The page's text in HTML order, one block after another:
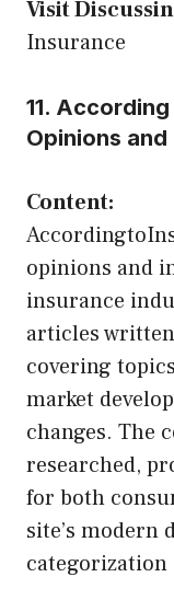
Visit
Insurance
11.
Opinions
Content:
opinions and
insurance
articles
covering
market
changes. The
researched,
for both
site’s modern
categorization